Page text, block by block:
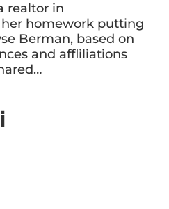
realtor in
her homework putting
Berman, based on
and affliliations
…